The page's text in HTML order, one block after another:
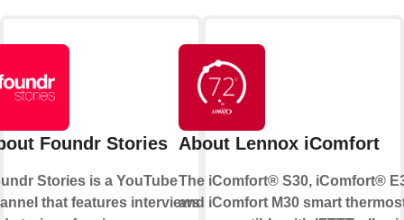
Foundr Stories
Stories is a YouTube
that features interviews
About Lennox iComfort
The iComfort® S30, iComfort®
and iComfort M30 smart